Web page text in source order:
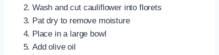
Wash and cut cauliflower into florets
Pat dry to remove moisture
Place in a large bowl
Add olive oil